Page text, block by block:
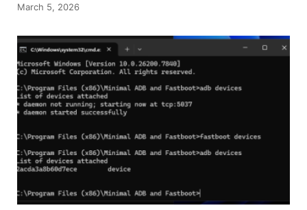
March 5, 2026